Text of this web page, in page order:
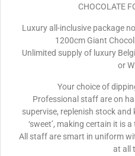
CHOCOLATE
Luxury all-inclusive package
1200cm Giant
Unlimited supply of luxury
or
Your choice of
Professional staff are on
supervise, replenish stock
‘sweet’, making certain it is
All staff are smart in uniform
at all